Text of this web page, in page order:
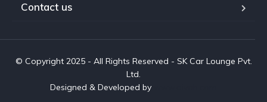
Contact us
© Copyright 2025 - All Rights Reserved - SK Car Lounge Pvt.
Ltd.
Designed & Developed by